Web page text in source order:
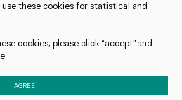
us on social
use these cookies for statistical and
cookies, please click “accept” and
AGREE